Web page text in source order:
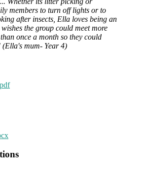
members to turn off lights or to
after insects, Ella loves being an
the group could meet more
once a month so they could
mum- Year 4)